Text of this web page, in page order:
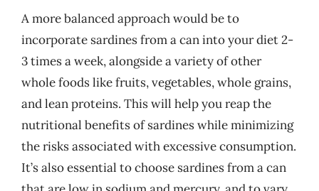
A more balanced approach would be to
incorporate sardines from a can into your diet 2-
3 times a week, alongside a variety of other
whole foods like fruits, vegetables, whole grains,
and lean proteins. This will help you reap the
nutritional benefits of sardines while minimizing
the risks associated with excessive consumption.
It’s also essential to choose sardines from a can